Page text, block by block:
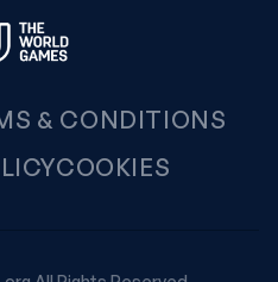
& CONDITIONS
COOKIES